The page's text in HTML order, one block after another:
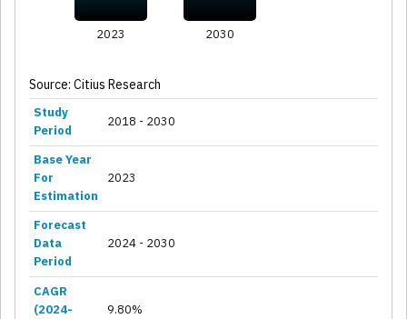
2023 2030
Source: Citius Research
Study
Period
2018 - 2030
Base Year
For
Estimation
2023
Forecast
Data
Period
2024 - 2030
CAGR
(2024-
9.80%